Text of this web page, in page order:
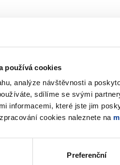
používá cookies
analýze návštěvnosti a
sdílíme se svými
informacemi, které jste jim
cookies naleznete na
Preferenční